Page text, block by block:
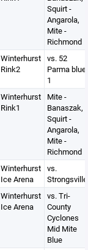
Squirt -
Angarola,
Mite -
Richmond
Winterhurst
Rink2
vs. 52
Parma blue
1
Winterhurst
Rink1
Mite -
Banaszak,
Squirt -
Angarola,
Mite -
Richmond
Winterhurst
Ice Arena
vs.
Strongsville
Winterhurst
Ice Arena
vs. Tri-
County
Cyclones
Mid Mite
Blue